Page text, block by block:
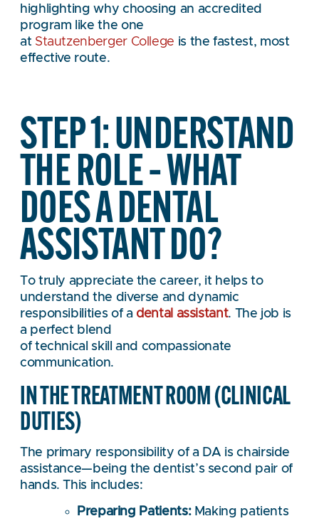
highlighting why choosing an accredited
program like the one
at Stautzenberger College is the fastest, most
effective route.
STEP 1: UNDERSTAND
THE ROLE – WHAT
DOES A DENTAL
ASSISTANT DO?
To truly appreciate the career, it helps to
understand the diverse and dynamic
responsibilities of a dental assistant. The job is
a perfect blend
of technical skill and compassionate
communication.
IN THE TREATMENT ROOM (CLINICAL
DUTIES)
The primary responsibility of a DA is chairside
assistance—being the dentist’s second pair of
hands. This includes:
Preparing Patients:Making patients